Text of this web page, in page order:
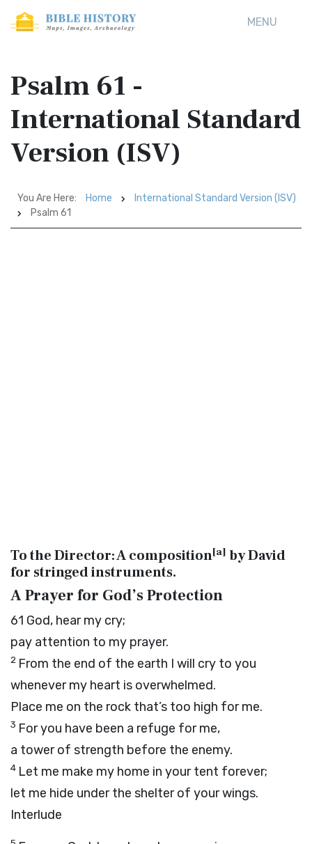
MENU
Psalm 61 -
International Standard
Version (ISV)
You Are Here: Home
International Standard Version (ISV)
Psalm 61
To the Director: A composition[a] by David
for stringed instruments.
A Prayer for God’s Protection
61 God, hear my cry;
pay attention to my prayer.
2 From the end of the earth I will cry to you
whenever my heart is overwhelmed.
Place me on the rock that’s too high for me.
3 For you have been a refuge for me,
a tower of strength before the enemy.
4 Let me make my home in your tent forever;
let me hide under the shelter of your wings.
Interlude